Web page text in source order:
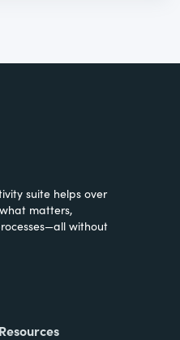
suite helps over
matters,
without
Resources